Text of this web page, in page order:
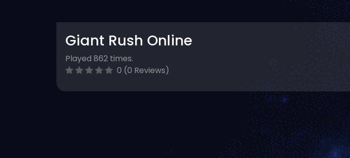
Giant Rush Online
Played 862 times.
0 (0 Reviews)